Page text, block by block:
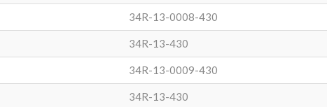
34R-13-0008-430
34R-13-430
34R-13-0009-430
34R-13-430